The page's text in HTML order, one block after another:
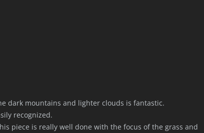
dark mountains and lighter clouds is fantastic.
recognized.
piece is really well done with the focus of the grass and